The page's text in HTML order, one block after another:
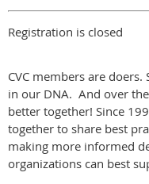
Registration is closed
CVC members are
in our DNA. And over
better together! Since
together to share best
making more informed
organizations can best